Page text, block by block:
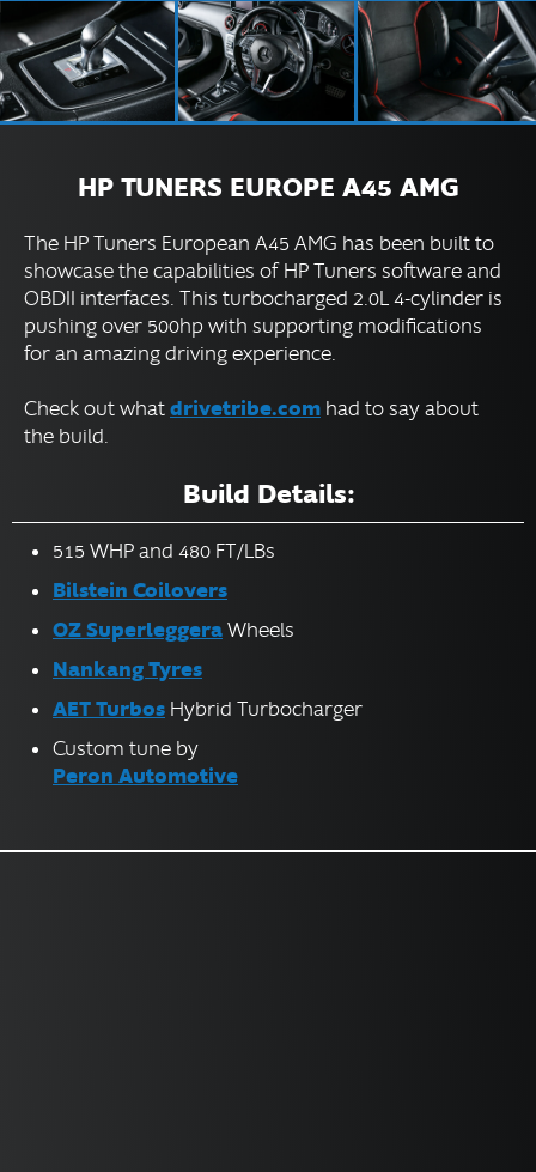
HP TUNERS EUROPE A45 AMG
The HP Tuners European A45 AMG has been built to
showcase the capabilities of HP Tuners software and
OBDII interfaces. This turbocharged 2.0L 4-cylinder is
pushing over 500hp with supporting modifications
for an amazing driving experience.
Check out whatdrivetribe.com had to say about
the build.
Build Details:
515 WHP and 480 FT/LBs
Bilstein Coilovers
OZ SuperleggeraWheels
Nankang Tyres
AET Turbos Hybrid Turbocharger
Custom tune by
Peron Automotive